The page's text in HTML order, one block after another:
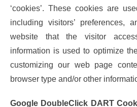
‘cookies’. These cookies are
including visitors’ preferences,
website that the visitor
information is used to optimize
customizing our web page
browser type and/or other
Google DoubleClick DART